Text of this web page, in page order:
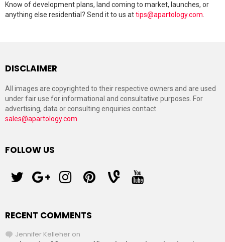
Know of development plans, land coming to market, launches, or
anything else residential? Send it to us attips@apartology.com
DISCLAIMER
All images are copyrighted to their respective owners and are used
under fair use for informational and consultative purposes. For
advertising, data or consulting enquiries contact
sales@apartology.com
FOLLOW US
RECENT COMMENTS
Jennifer Kelleher on